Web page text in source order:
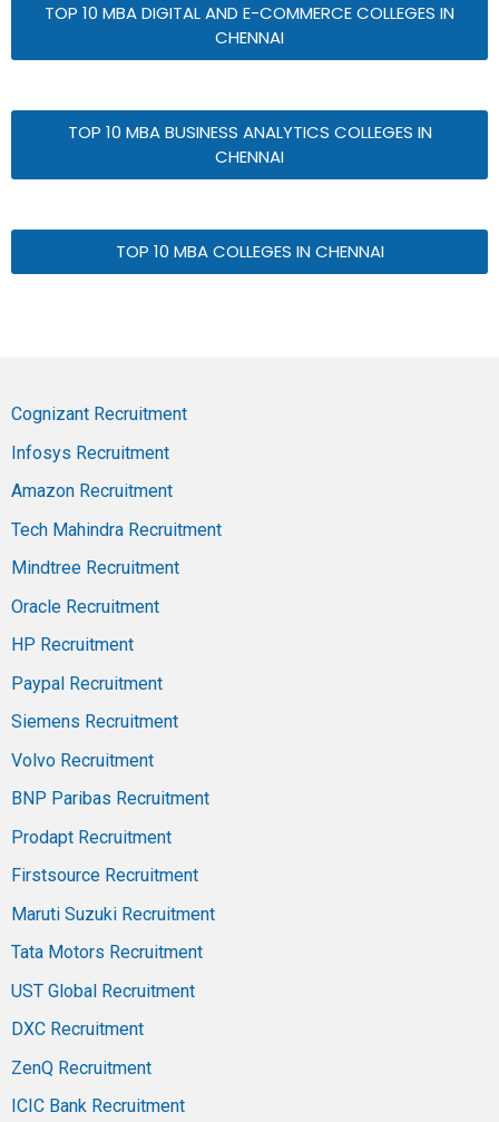
TOP 10 MBA DIGITAL AND E-COMMERCE COLLEGES IN
CHENNAI
TOP 10 MBA BUSINESS ANALYTICS COLLEGES IN
CHENNAI
TOP 10 MBA COLLEGES IN CHENNAI
Cognizant Recruitment
Infosys Recruitment
Amazon Recruitment
Tech Mahindra Recruitment
Mindtree Recruitment
Oracle Recruitment
HP Recruitment
Paypal Recruitment
Siemens Recruitment
Volvo Recruitment
BNP Paribas Recruitment
Prodapt Recruitment
Firstsource Recruitment
Maruti Suzuki Recruitment
Tata Motors Recruitment
UST Global Recruitment
DXC Recruitment
ZenQ Recruitment
ICIC Bank Recruitment